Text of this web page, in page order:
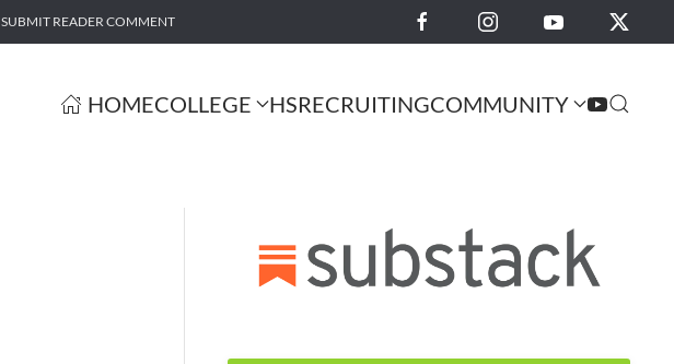
SUBMIT READER COMMENT
HOMECOLLEGE HSRECRUITINGCOMMUNITY